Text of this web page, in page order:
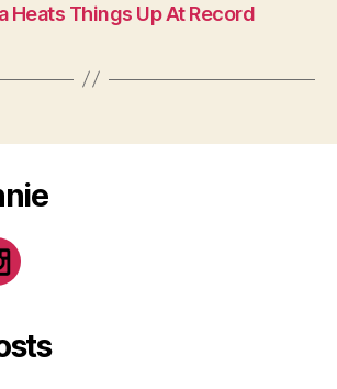
Heats Things Up At Record